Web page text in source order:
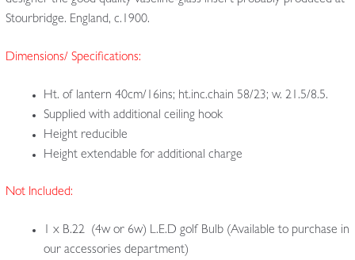
Stourbridge. England, c.1900.
Dimensions/ Specifications:
Ht. of lantern 40cm/16ins; ht.inc.chain 58/23; w. 21.5/8.5.
Supplied with additional ceiling hook
Height reducible
Height extendable for additional charge
Not Included:
1 x B.22 (4w or 6w) L.E.D golf Bulb (Available to purchase in
our accessories department)